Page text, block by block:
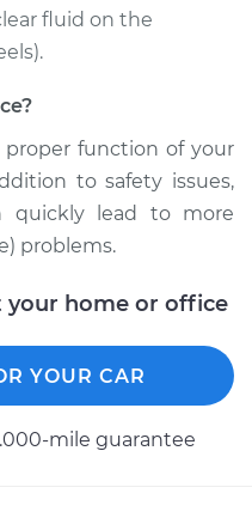
Caliper -
Passenger Side Rear
fluid on the
proper function of your
to safety issues,
quickly lead to more
problems.
your home or office
YOUR CAR
mile guarantee